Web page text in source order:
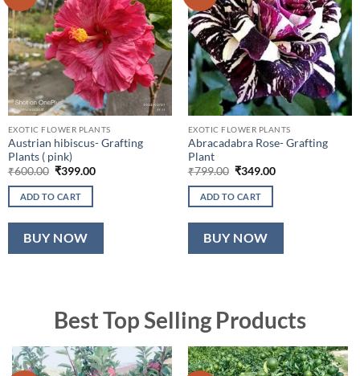
EXOTIC FLOWER PLANTS
Austrian hibiscus- Grafting
Plants ( pink)
₹600.00 Original
was:
₹600.00.
₹399.00Current
ADD TO CART
BUY NOW
EXOTIC FLOWER PLANTS
Abracadabra Rose- Grafting
Plant
₹799.00 Original
was:
₹799.00.
₹349.00Current
ADD TO CART
BUY NOW
Best Top Selling Products